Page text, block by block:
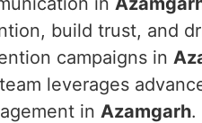
build trust, and
campaigns in
leverages
in Azamgarh.